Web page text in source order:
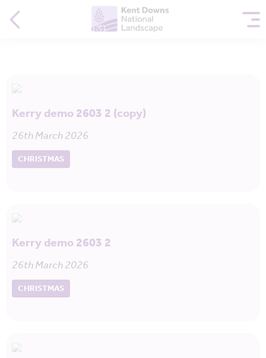
Kerry demo 2603 2 (copy)
26th March 2026
CHRISTMAS
Kerry demo 2603 2
26th March 2026
CHRISTMAS